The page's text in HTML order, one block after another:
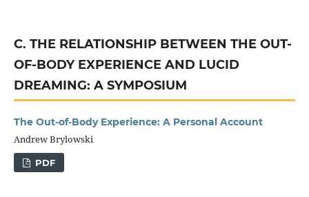
C. THE RELATIONSHIP BETWEEN THE OUT-
OF-BODY EXPERIENCE AND LUCID
DREAMING: A SYMPOSIUM
The Out-of-Body Experience: A Personal Account
Andrew Brylowski
PDF